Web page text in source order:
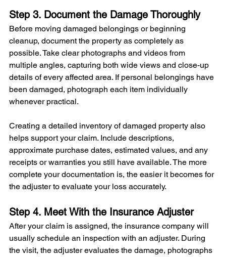
Step 3. Document the Damage Thoroughly
Before moving damaged belongings or beginning
cleanup, document the property as completely as
possible. Take clear photographs and videos from
multiple angles, capturing both wide views and close-up
details of every affected area. If personal belongings have
been damaged, photograph each item individually
whenever practical.
Creating a detailed inventory of damaged property also
helps support your claim. Include descriptions,
approximate purchase dates, estimated values, and any
receipts or warranties you still have available. The more
complete your documentation is, the easier it becomes for
the adjuster to evaluate your loss accurately.
Step 4. Meet With the Insurance Adjuster
After your claim is assigned, the insurance company will
usually schedule an inspection with an adjuster. During
the visit, the adjuster evaluates the damage, photographs